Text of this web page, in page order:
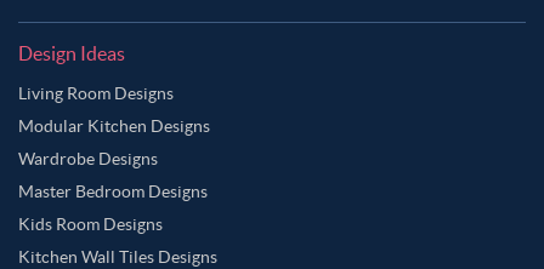
Design Ideas
Living Room Designs
Modular Kitchen Designs
Wardrobe Designs
Master Bedroom Designs
Kids Room Designs
Kitchen Wall Tiles Designs